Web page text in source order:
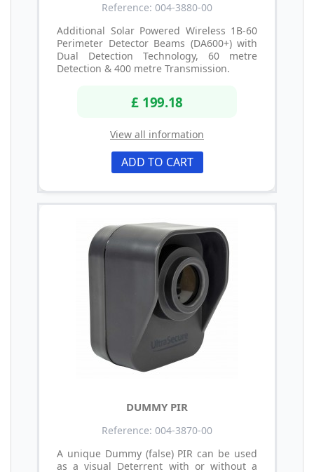
Reference: 004-3880-00
Additional Solar Powered Wireless 1B-60
Perimeter Detector Beams (DA600+) with
Dual Detection Technology, 60 metre
Detection & 400 metre Transmission.
£ 199.18
View all information
ADD TO CART
DUMMY PIR
Reference: 004-3870-00
A unique Dummy (false) PIR can be used
as a visual Deterrent with or without a